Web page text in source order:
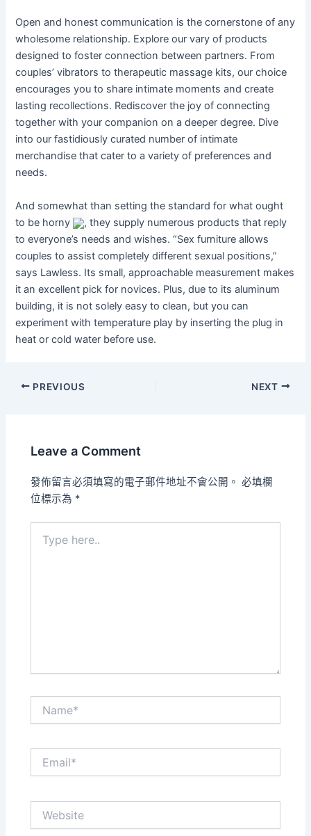
Open and honest communication is the cornerstone of any
wholesome relationship. Explore our vary of products
designed to foster connection between partners. From
couples’ vibrators to therapeutic massage kits, our choice
encourages you to share intimate moments and create
lasting recollections. Rediscover the joy of connecting
together with your companion on a deeper degree. Dive
into our fastidiously curated number of intimate
merchandise that cater to a variety of preferences and
needs.
And somewhat than setting the standard for what ought
to be horny
, they supply numerous products that reply
to everyone’s needs and wishes. “Sex furniture allows
couples to assist completely different sexual positions,”
says Lawless. Its small, approachable measurement makes
it an excellent pick for novices. Plus, due to its aluminum
building, it is not solely easy to clean, but you can
experiment with temperature play by inserting the plug in
heat or cold water before use.
PREVIOUS NEXT
Leave a Comment
發佈留言必須填寫的電子郵件地址不會公開。 必填欄
位標示為 *
here..